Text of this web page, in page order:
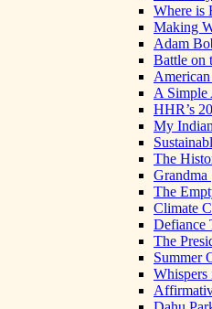
Where is
Making
Adam
Battle on
A Simple
HHR’s
My
The
Grandma
The
Climate
Defiance
The
Summer
Whispers